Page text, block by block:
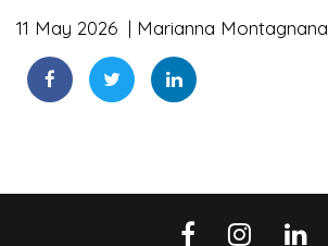
11 May 2026 Marianna Montagnana